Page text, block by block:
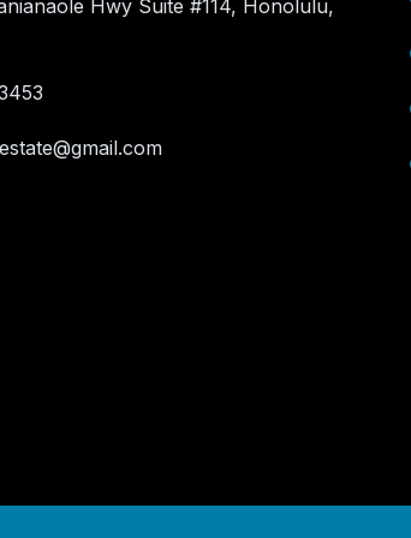
Hwy Suite #114, Honolulu,